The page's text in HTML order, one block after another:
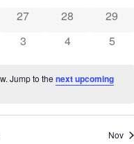
0 events
27 0 events
28 0
29
0 events
3 0 events
4 0
5
Jump to the next upcoming
Nov